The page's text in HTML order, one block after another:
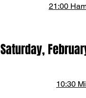
21:00
Saturday,
10:30